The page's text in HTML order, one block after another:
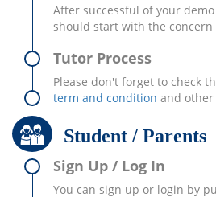
After successful of your
should start with the concern
Tutor Process
Please don't forget to check
term and condition and other
Student / Parents
Sign Up / Log In
You can sign up or login by